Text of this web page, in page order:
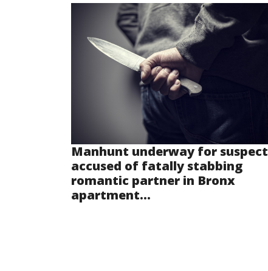
Manhunt underway for suspect
accused of fatally stabbing
romantic partner in Bronx
apartment...